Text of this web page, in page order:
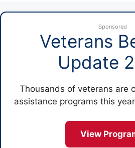
Sponsored
Veterans
Update
Thousands of veterans are
assistance programs this
View